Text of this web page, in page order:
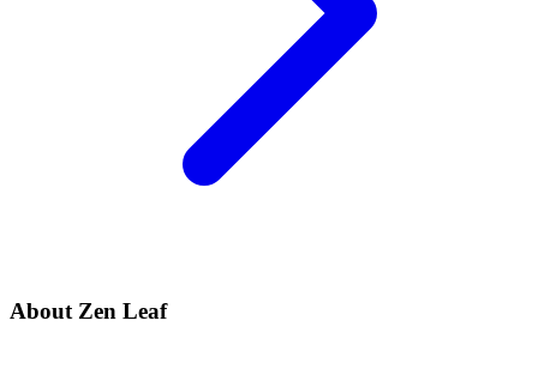
About Zen Leaf